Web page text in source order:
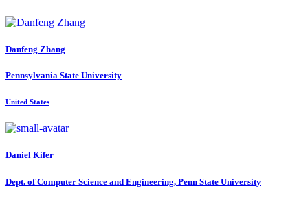
Danfeng Zhang
Pennsylvania State University
United States
Daniel Kifer
Dept. of Computer Science and Engineering, Penn State University